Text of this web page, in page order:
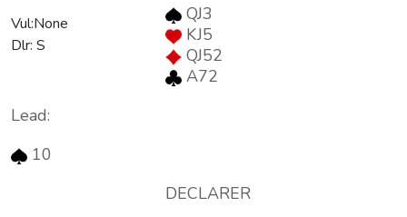
Vul:None
Dlr: S
QJ3
KJ5
QJ52
A72
Lead:
10
DECLARER